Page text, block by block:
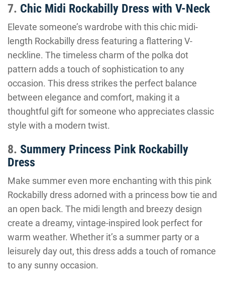
7. Chic Midi Rockabilly Dress with V-Neck
Elevate someone’s wardrobe with this chic midi-
length Rockabilly dress featuring a flattering V-
neckline. The timeless charm of the polka dot
pattern adds a touch of sophistication to any
occasion. This dress strikes the perfect balance
between elegance and comfort, making it a
thoughtful gift for someone who appreciates classic
style with a modern twist.
8. Summery Princess Pink Rockabilly
Dress
Make summer even more enchanting with this pink
Rockabilly dress adorned with a princess bow tie and
an open back. The midi length and breezy design
create a dreamy, vintage-inspired look perfect for
warm weather. Whether it’s a summer party or a
leisurely day out, this dress adds a touch of romance
to any sunny occasion.